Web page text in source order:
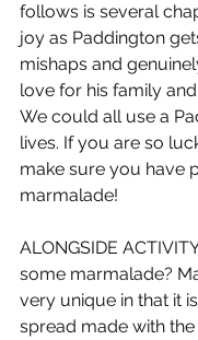
follows is several
joy as Paddington
mishaps and
love for his family
We could all use a
lives. If you are so
make sure you have
marmalade!
ALONGSIDE
some marmalade?
very unique in that it
spread made with the